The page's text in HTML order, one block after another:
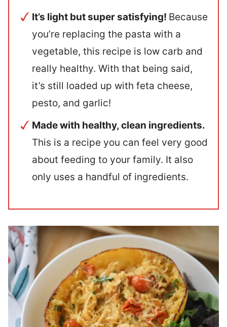
It’s light but super satisfying! Because
you’re replacing the pasta with a
vegetable, this recipe is low carb and
really healthy. With that being said,
it’s still loaded up with feta cheese,
pesto, and garlic!
Made with healthy, clean ingredients.
This is a recipe you can feel very good
about feeding to your family. It also
only uses a handful of ingredients.